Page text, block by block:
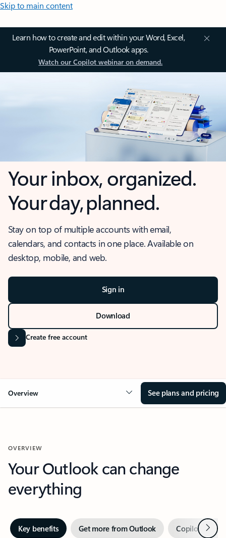
Skip to main content
Learn how to create and edit within your Word, Excel,
PowerPoint, and Outlook apps.
Watch our Copilot webinar on demand.
Your inbox, organized.
Your day, planned.
Stay on top of multiple accounts with email,
calendars, and contacts in one place. Available on
desktop, mobile, and web.
Sign in
Download
Create free account
Overview See plans and pricing
OVERVIEW
Your Outlook can change
everything
Key benefits Get more from Outlook Copilot inNext